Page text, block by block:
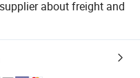
about freight and